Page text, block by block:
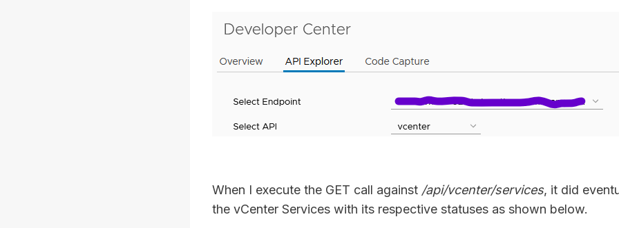
When I execute the GET call against /api/vcenter/services, it did
the vCenter Services with its respective statuses as shown below.